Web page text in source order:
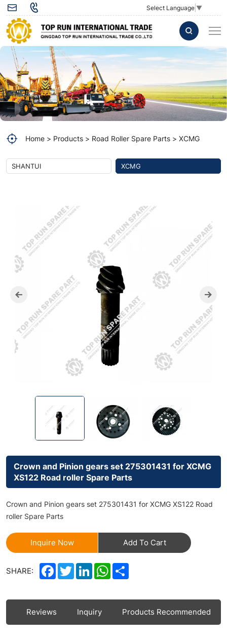
Select Language ▼
Crown
and
Pinion
gears
set
275301431
for
XCMG
XS122
Road
roller
Home Products Road Roller Spare Parts XCMG
SHANTUI XCMG
Crown and Pinion gears set 275301431 for XCMG
XS122 Road roller Spare Parts
Crown and Pinion gears set 275301431 for XCMG XS122 Road
roller Spare Parts
Inquire Now Add To Cart
SHARE: Facebook
TwitterLinkedInWhatsApp
Reviews Inquiry Products Recommended